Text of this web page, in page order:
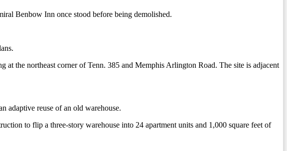
Benbow Inn once stood before being demolished.
the northeast corner of Tenn. 385 and Memphis Arlington Road. The site is adjacent
adaptive reuse of an old warehouse.
to flip a three-story warehouse into 24 apartment units and 1,000 square feet of